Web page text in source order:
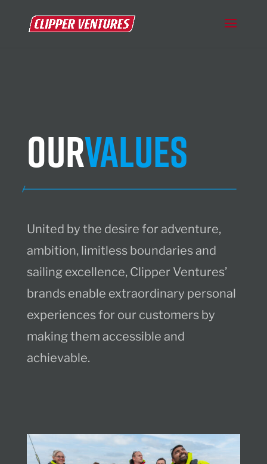
OurValues
United by the desire for adventure,
ambition, limitless boundaries and
sailing excellence, Clipper Ventures’
brands enable extraordinary personal
experiences for our customers by
making them accessible and
achievable.